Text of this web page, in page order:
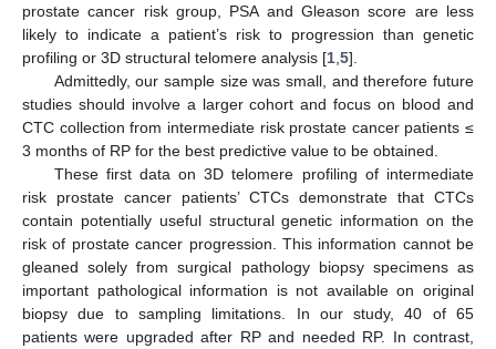
prostate cancer risk group, PSA and Gleason score are less
likely to indicate a patient’s risk to progression than genetic
profiling or 3D structural telomere analysis [1 5].
Admittedly, our sample size was small, and therefore future
studies should involve a larger cohort and focus on blood and
CTC collection from intermediate risk prostate cancer patients ≤
3 months of RP for the best predictive value to be obtained.
These first data on 3D telomere profiling of intermediate
risk prostate cancer patients’ CTCs demonstrate that CTCs
contain potentially useful structural genetic information on the
risk of prostate cancer progression. This information cannot be
gleaned solely from surgical pathology biopsy specimens as
important pathological information is not available on original
biopsy due to sampling limitations. In our study, 40 of 65
patients were upgraded after RP and needed RP. In contrast,